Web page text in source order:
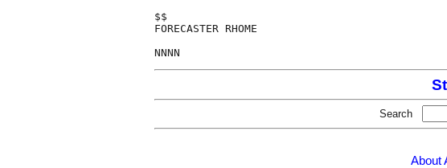
$$
FORECASTER RHOME
Search
About